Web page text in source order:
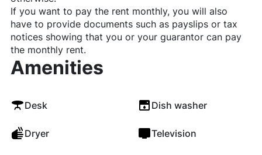
If you want to pay the rent monthly, you will also
have to provide documents such as payslips or tax
notices showing that you or your guarantor can pay
the monthly rent.
Amenities
Desk Dish washer
Dryer Television